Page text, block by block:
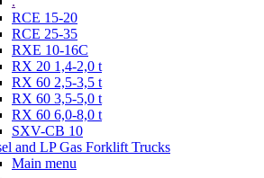
RCE 15-20
RCE 25-35
RXE 10-16C
RX 20 1,4-2,0 t
RX 60 2,5-3,5 t
RX 60 3,5-5,0 t
RX 60 6,0-8,0 t
SXV-CB 10
and LP Gas Forklift Trucks
Main menu